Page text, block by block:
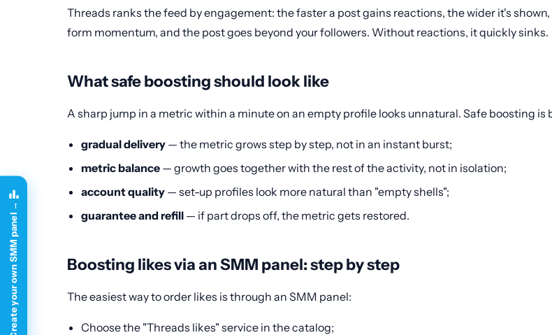
Threads ranks the feed by engagement: the faster a post gains reactions, the wider it's
form momentum, and the post goes beyond your followers. Without reactions, it quickly sinks.
What safe boosting should look like
A sharp jump in a metric within a minute on an empty profile looks unnatural. Safe boosting is
gradual delivery — the metric grows step by step, not in an instant burst;
metric balance — growth goes together with the rest of the activity, not in isolation;
account quality — set-up profiles look more natural than "empty shells";
guarantee and refill — if part drops off, the metric gets restored.
Boosting likes via an SMM panel: step by step
The easiest way to order likes is through an SMM panel:
Choose the "Threads likes" service in the catalog;
Create your own SMM panel →